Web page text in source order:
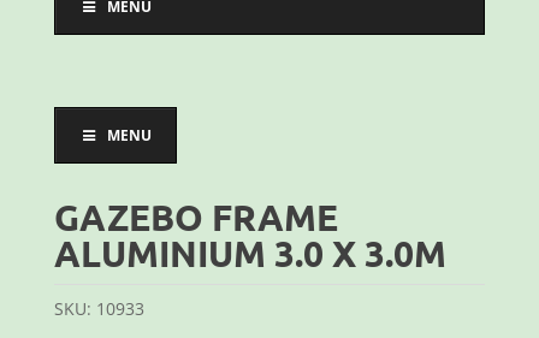
MENU
MENU
GAZEBO FRAME
ALUMINIUM 3.0 X 3.0M
SKU: 10933